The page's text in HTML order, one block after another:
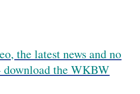
the latest news and no
download the WKBW